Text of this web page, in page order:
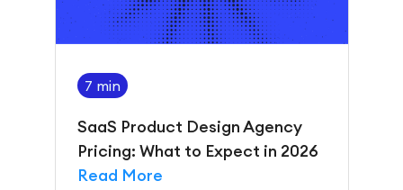
7 min
SaaS Product Design Agency
Pricing: What to Expect in 2026
Read More